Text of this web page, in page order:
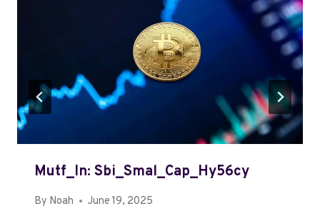
Mutf_In: Sbi_Smal_Cap_Hy56cy
By Noah June 19, 2025